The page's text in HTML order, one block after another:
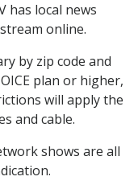
has local news
online.
by zip code and
plan or higher,
will apply the
and cable.
shows are all